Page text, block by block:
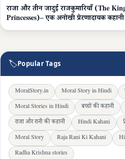
राजा और तीन जादुई राजकुमारियाँ (The
Princesses)– एक अनोखी प्रेरणादायक कहानी
🏷Popular Tags
MoralStory.in Moral Story in Hindi
Moral Stories in Hindi
बच्चों की कहानी
राजा और रानी की कहानी
Hindi Kahani
Moral Story
Raja Rani Ki Kahani
Radha Krishna stories